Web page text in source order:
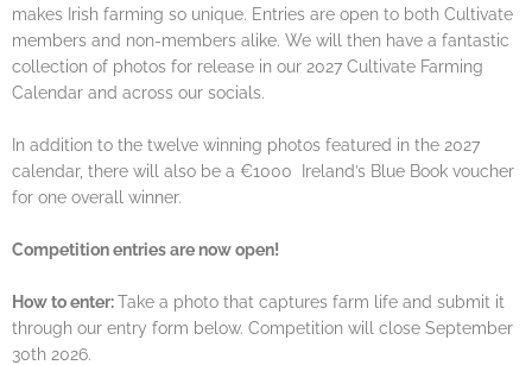
makes Irish farming so unique. Entries are open to both Cultivate
members and non-members alike. We will then have a fantastic
collection of photos for release in our 2027 Cultivate Farming
Calendar and across our socials.
In addition to the twelve winning photos featured in the 2027
calendar, there will also be a €1000 Ireland’s Blue Book voucher
for one overall winner.
Competition entries are now open!
How to enter:Take a photo that captures farm life and submit it
through our entry form below. Competition will close September
30th 2026.